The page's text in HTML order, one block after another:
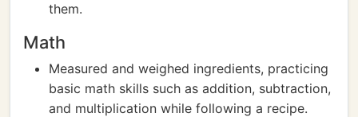
them.
Math
Measured and weighed ingredients, practicing
basic math skills such as addition, subtraction,
and multiplication while following a recipe.